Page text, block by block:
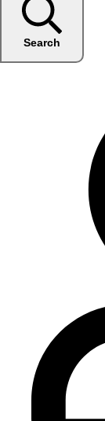
Search